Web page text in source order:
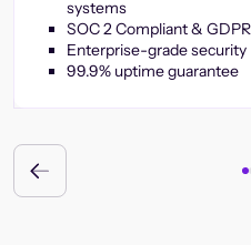
systems
SOC 2 Compliant &
Enterprise-grade security
99.9% uptime guarantee